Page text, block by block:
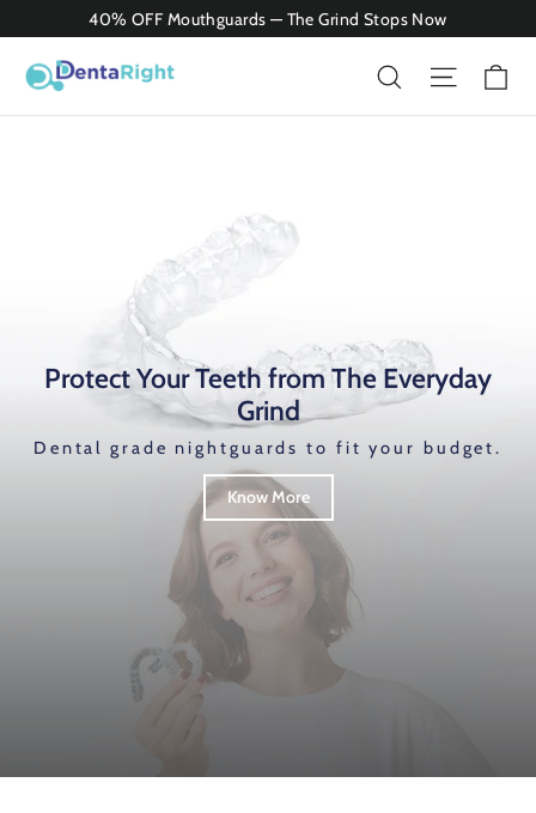
content
40% OFF Mouthguards — The Grind Stops Now
Search Site
Protect Your Teeth from The Everyday
Grind
Dental grade nightguards to fit your budget.
Know More